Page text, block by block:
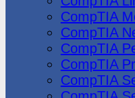
CompTIA
CompTIA
CompTIA
CompTIA
CompTIA